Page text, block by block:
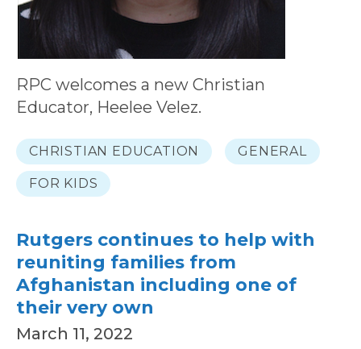
RPC welcomes a new Christian
Educator, Heelee Velez.
CHRISTIAN EDUCATION GENERAL
FOR KIDS
Rutgers continues to help with
reuniting families from
Afghanistan including one of
their very own
March 11, 2022